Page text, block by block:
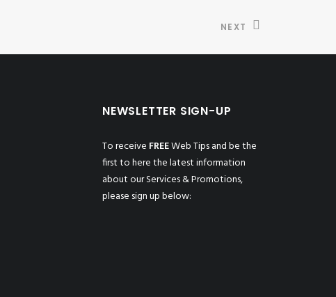
NEXT
NEWSLETTER SIGN-UP
To receive FREEWeb Tips and be the
first to here the latest information
about our Services & Promotions,
please sign up below: